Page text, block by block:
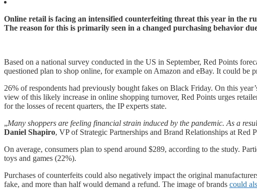
Online retail is facing an intensified counterfeiting threat this year in the
The reason for this is primarily seen in a changed purchasing behavior
Based on a national survey conducted in the US in September, Red Points
questioned plan to shop online, for example on Amazon and eBay. It could be
26% of respondents had previously bought fakes on Black Friday. On this
view of this likely increase in online shopping turnover, Red Points urges
for the losses of recent quarters, the IP experts state.
„Many shoppers are feeling financial strain induced by the pandemic. As a
Daniel Shapiro, VP of Strategic Partnerships and Brand Relationships at Red
On average, consumers plan to spend around $289, according to the study.
toys and games (22%).
Purchases of counterfeits could also negatively impact the original
fake, and more than half would demand a refund. The image of brands could